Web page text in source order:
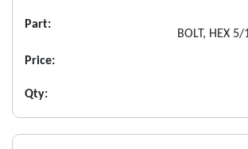
Part:
BOLT, HEX
Price:
Qty: